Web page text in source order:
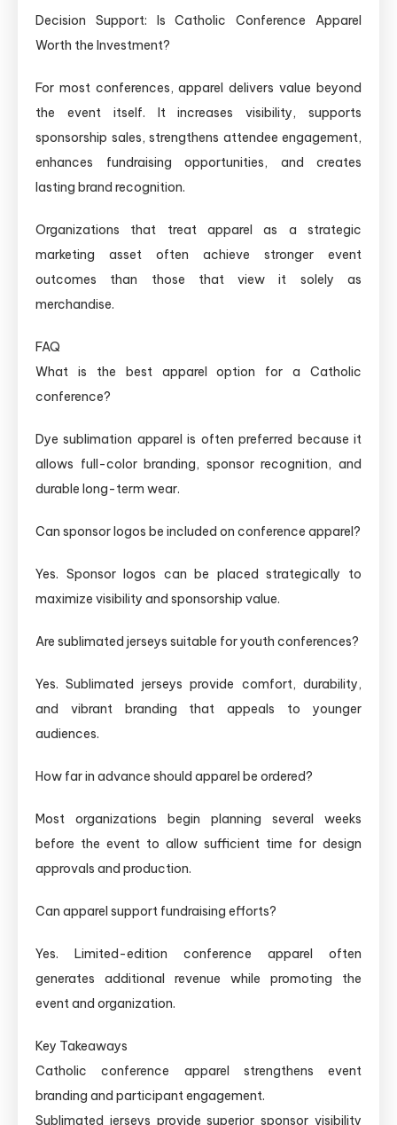
Decision Support: Is Catholic Conference Apparel
Worth the Investment?
For most conferences, apparel delivers value beyond
the event itself. It increases visibility, supports
sponsorship sales, strengthens attendee engagement,
enhances fundraising opportunities, and creates
lasting brand recognition.
Organizations that treat apparel as a strategic
marketing asset often achieve stronger event
outcomes than those that view it solely as
merchandise.
FAQ
What is the best apparel option for a Catholic
conference?
Dye sublimation apparel is often preferred because it
allows full-color branding, sponsor recognition, and
durable long-term wear.
Can sponsor logos be included on conference apparel?
Yes. Sponsor logos can be placed strategically to
maximize visibility and sponsorship value.
Are sublimated jerseys suitable for youth conferences?
Yes. Sublimated jerseys provide comfort, durability,
and vibrant branding that appeals to younger
audiences.
How far in advance should apparel be ordered?
Most organizations begin planning several weeks
before the event to allow sufficient time for design
approvals and production.
Can apparel support fundraising efforts?
Yes. Limited-edition conference apparel often
generates additional revenue while promoting the
event and organization.
Key Takeaways
Catholic conference apparel strengthens event
branding and participant engagement.
Sublimated jerseys provide superior sponsor visibility